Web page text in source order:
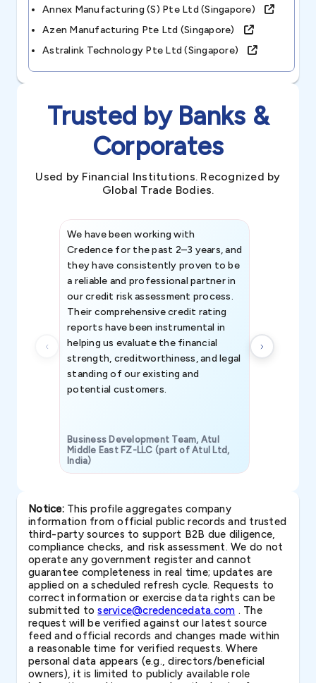
Annex Manufacturing (s) Pte Ltd (singapore)
Azen Manufacturing Pte Ltd (singapore)
Astralink Technology Pte Ltd (singapore)
Trusted by Banks &
Corporates
Used by Financial Institutions. Recognized by
Global Trade Bodies.
We have been working with
Credence for the past 2–3 years, and
they have consistently proven to be
a reliable and professional partner in
our credit risk assessment process.
Their comprehensive credit rating
reports have been instrumental in
helping us evaluate the financial
strength, creditworthiness, and legal
standing of our existing and
potential customers.
Business Development Team, Atul
Middle East FZ-LLC (part of Atul Ltd,
India)
Notice:This profile aggregates company
information from official public records and trusted
third-party sources to support B2B due diligence,
compliance checks, and risk assessment. We do not
operate any government register and cannot
guarantee completeness in real time; updates are
applied on a scheduled refresh cycle. Requests to
correct information or exercise data rights can be
submitted toservice@credencedata.com . The
request will be verified against our latest source
feed and official records and changes made within
a reasonable time for verified requests. Where
personal data appears (e.g., directors/beneficial
owners), it is limited to publicly available role